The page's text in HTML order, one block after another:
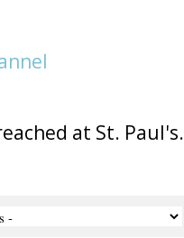
at St. Paul's.